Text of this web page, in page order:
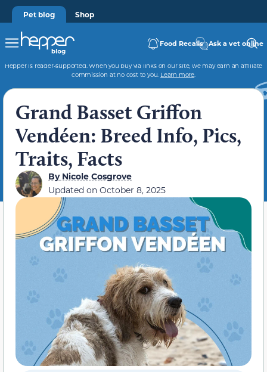
Pet blog Shop
Food Recalls Ask a vet online
Hepper is reader-supported. When you buy via links on our site, we may earn an affiliate
commission at no cost to you. Learn more.
Grand Basset Griffon
Vendéen: Breed Info, Pics,
Traits, Facts
ByNicole Cosgrove
Updated on October 8, 2025